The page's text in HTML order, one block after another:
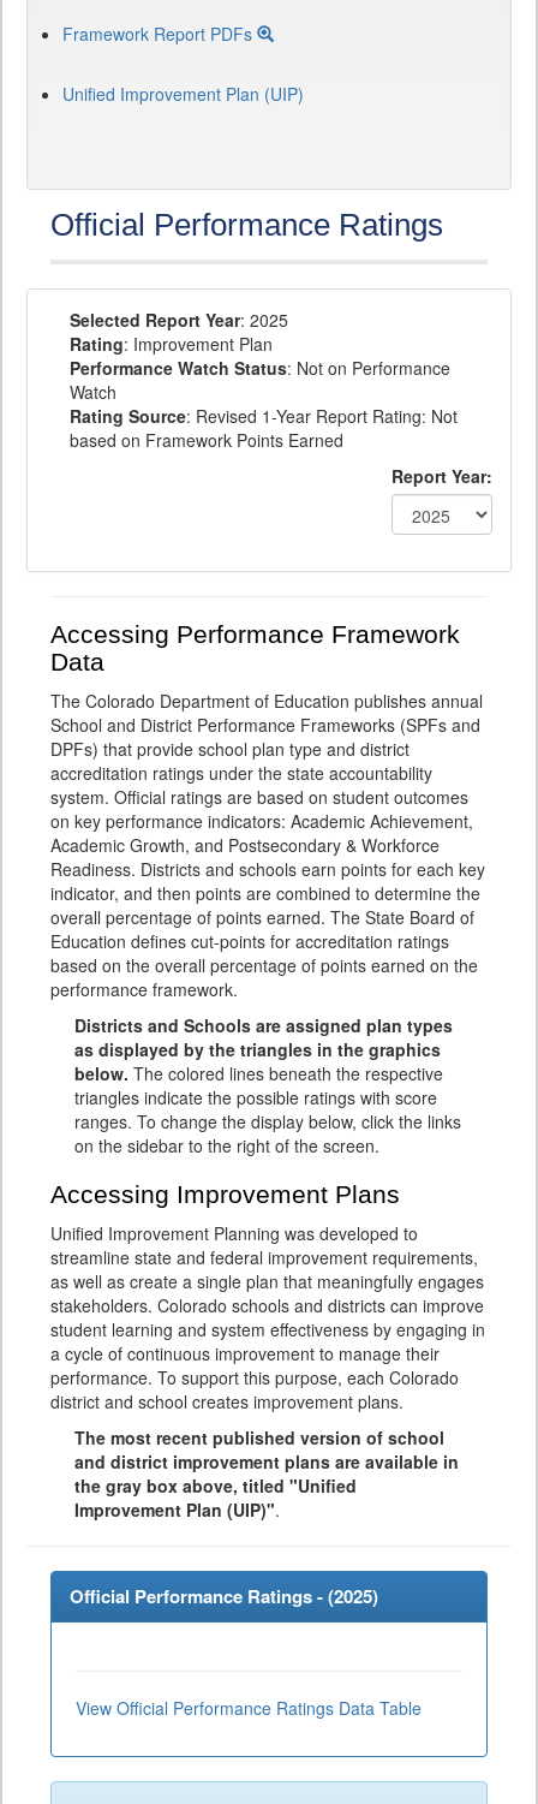
Framework Report PDFs
Unified Improvement Plan (UIP)
Official Performance Ratings
Selected Report Year: 2025
Rating: Improvement Plan
Performance Watch Status: Not on Performance
Watch
Rating Source: Revised 1-Year Report Rating: Not
based on Framework Points Earned
Report Year:
Accessing Performance Framework
Data
The Colorado Department of Education publishes annual
School and District Performance Frameworks (SPFs and
DPFs) that provide school plan type and district
accreditation ratings under the state accountability
system. Official ratings are based on student outcomes
on key performance indicators: Academic Achievement,
Academic Growth, and Postsecondary & Workforce
Readiness. Districts and schools earn points for each key
indicator, and then points are combined to determine the
overall percentage of points earned. The State Board of
Education defines cut-points for accreditation ratings
based on the overall percentage of points earned on the
performance framework.
Districts and Schools are assigned plan types
as displayed by the triangles in the graphics
below. The colored lines beneath the respective
triangles indicate the possible ratings with score
ranges. To change the display below, click the links
on the sidebar to the right of the screen.
Accessing Improvement Plans
Unified Improvement Planning was developed to
streamline state and federal improvement requirements,
as well as create a single plan that meaningfully engages
stakeholders. Colorado schools and districts can improve
student learning and system effectiveness by engaging in
a cycle of continuous improvement to manage their
performance. To support this purpose, each Colorado
district and school creates improvement plans.
The most recent published version of school
and district improvement plans are available in
the gray box above, titled "Unified
Improvement Plan (UIP)".
Official Performance Ratings - (2025)
View Official Performance Ratings Data Table